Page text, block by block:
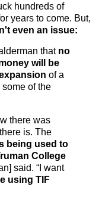
hundreds of
years to come. But,
even an issue:
that no
will be
of a
of the
there was
is. The
being used to
College
said. “I want
using TIF